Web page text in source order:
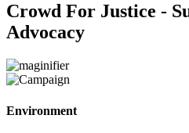
Crowd For Justice -
Advocacy
Environment